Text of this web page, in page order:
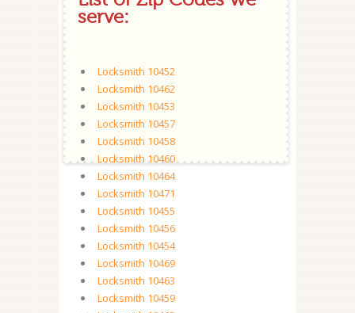
serve:
Locksmith 10452
Locksmith 10462
Locksmith 10453
Locksmith 10457
Locksmith 10458
Locksmith 10460
Locksmith 10464
Locksmith 10471
Locksmith 10455
Locksmith 10456
Locksmith 10454
Locksmith 10469
Locksmith 10463
Locksmith 10459